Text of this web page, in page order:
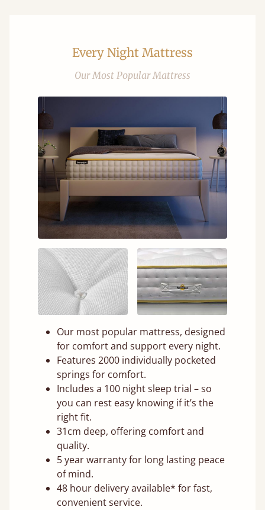
Every Night Mattress
Our Most Popular Mattress
Our most popular mattress, designed
for comfort and support every night.
Features 2000 individually pocketed
springs for comfort.
Includes a 100 night sleep trial – so
you can rest easy knowing if it’s the
right fit.
31cm deep, offering comfort and
quality.
5 year warranty for long lasting peace
of mind.
48 hour delivery available* for fast,
convenient service.